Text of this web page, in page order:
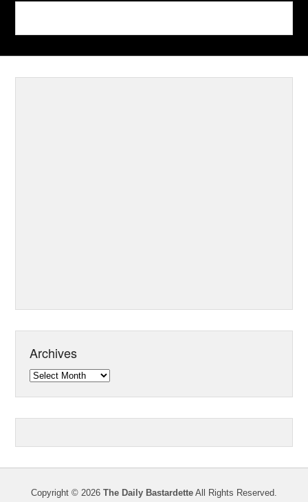
Archives
Archives
Copyright © 2026 The Daily Bastardette All Rights Reserved.